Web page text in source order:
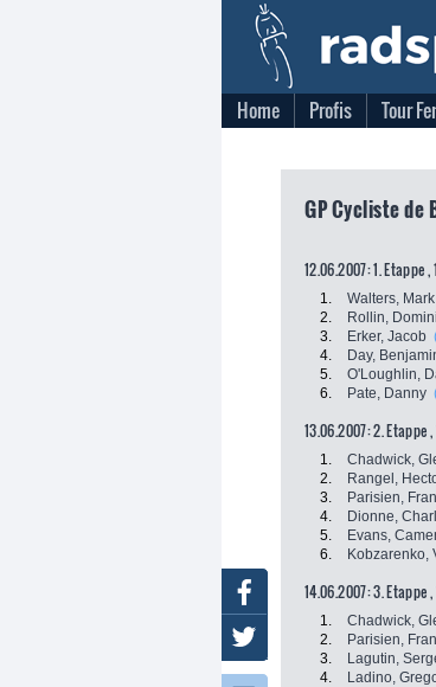
Home Profis Tour
GP Cycliste de
12.06.2007: 1. Etappe ,
1. Walters, Mark
2.
Rollin,
3.
Erker, Jacob
4.
Day,
5.
O'Loughlin,
6.
Pate, Danny
13.06.2007: 2. Etappe
1. Chadwick,
2.
Rangel,
3.
Parisien,
4.
Dionne,
5.
Evans,
6.
Kobzarenko,
14.06.2007: 3. Etappe
1. Chadwick,
2.
Parisien,
3.
Lagutin,
4.
Ladino,
Facebook
Twitter